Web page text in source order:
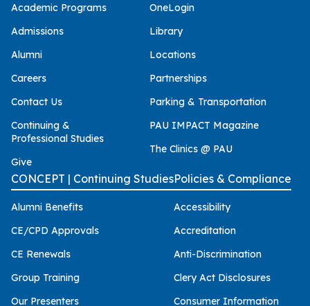
Academic Programs
Admissions
Alumni
Careers
Contact Us
Continuing &
Professional Studies
Give
OneLogin
Library
Locations
Partnerships
Parking & Transportation
PAU IMPACT Magazine
The Clinics @ PAU
CONCEPT | Continuing Studies
Alumni Benefits
CE/CPD Approvals
CE Renewals
Group Training
Our Presenters
Policies & Compliance
Accessibility
Accreditation
Anti-Discrimination
Clery Act Disclosures
Consumer Information